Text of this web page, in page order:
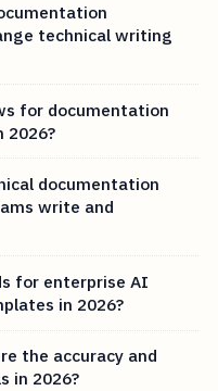
technical writing
for documentation
2026?
documentation
write and
for enterprise AI
in 2026?
the accuracy and
in 2026?